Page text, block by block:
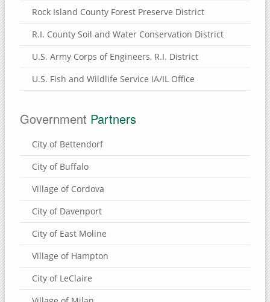
Rock Island County Forest Preserve District
R.I. County Soil and Water Conservation District
U.S. Army Corps of Engineers, R.I. District
U.S. Fish and Wildlife Service IA/IL Office
Government Partners
City of Bettendorf
City of Buffalo
Village of Cordova
City of Davenport
City of East Moline
Village of Hampton
City of LeClaire